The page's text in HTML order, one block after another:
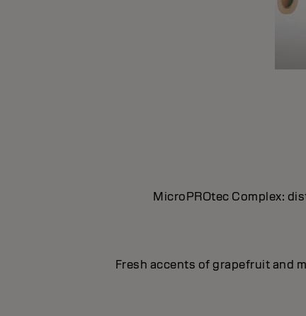
MicroPROtec Complex:
Fresh accents of grapefruit and